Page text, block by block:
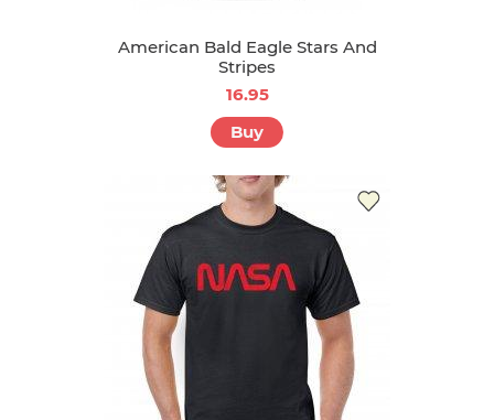
American Bald Eagle Stars And
Stripes
16.95
Buy